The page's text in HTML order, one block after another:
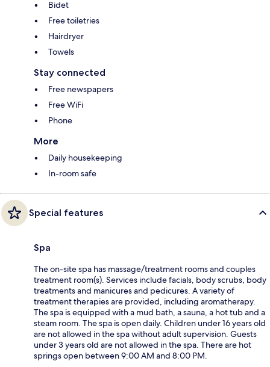
Bidet
Free toiletries
Hairdryer
Towels
Stay connected
Free newspapers
Free WiFi
Phone
More
Daily housekeeping
In-room safe
Special features
Spa
The on-site spa has massage/treatment rooms and couples
treatment room(s). Services include facials, body scrubs, body
treatments and manicures and pedicures. A variety of
treatment therapies are provided, including aromatherapy.
The spa is equipped with a mud bath, a sauna, a hot tub and a
steam room. The spa is open daily. Children under 16 years old
are not allowed in the spa without adult supervision. Guests
under 3 years old are not allowed in the spa. There are hot
springs open between 9:00 AM and 8:00 PM.